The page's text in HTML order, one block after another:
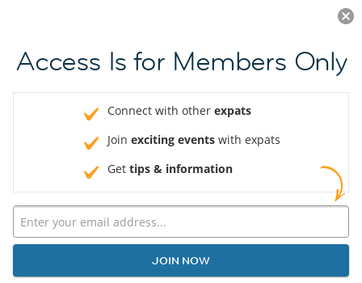
JOIN NOW
Access Is for Members Only
Connect with other expats
Join exciting events with expats
Get tips & information
JOIN NOW